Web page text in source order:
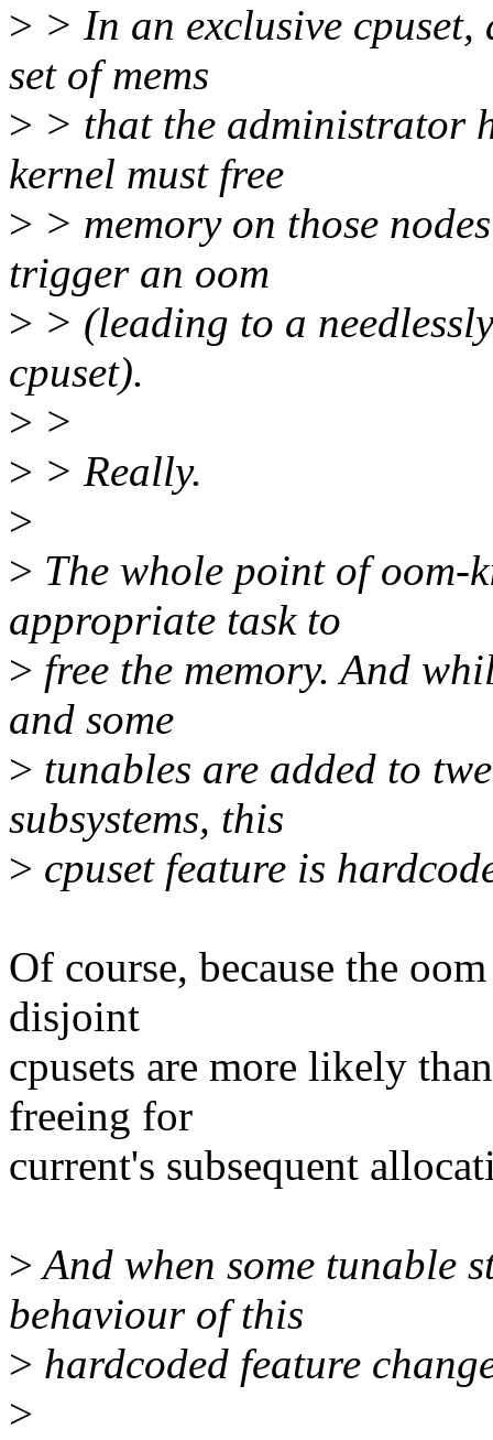
> > In an exclusive
set of mems
> > that the administrator
kernel must free
> > memory on those
trigger an oom
> > (leading to a
cpuset).
> >
> > Really.
>
> The whole point of
appropriate task to
> free the memory. And
and some
> tunables are added to
subsystems, this
> cpuset feature is
Of course, because the
disjoint
cpusets are more likely
freeing for
current's subsequent
>And when some tunable
behaviour of this
> hardcoded feature
>